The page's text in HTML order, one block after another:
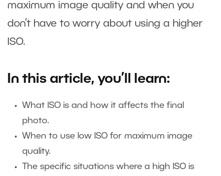
maximum image quality and when you
don’t have to worry about using a higher
ISO.
In this article, you’ll learn:
What ISO is and how it affects the final
photo.
When to use low ISO for maximum image
quality.
The specific situations where a high ISO is